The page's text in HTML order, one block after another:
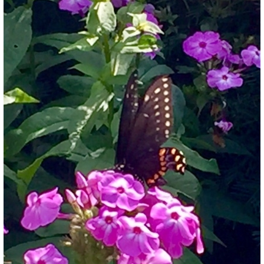
Positions
What’s This?
Non-Club Garden Events and
Destinations
Our Members Are Out and About!
Links to Local Non Profit Resources
Links to Commercial Sources